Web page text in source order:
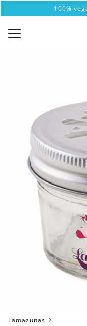
100%
Lamazunas